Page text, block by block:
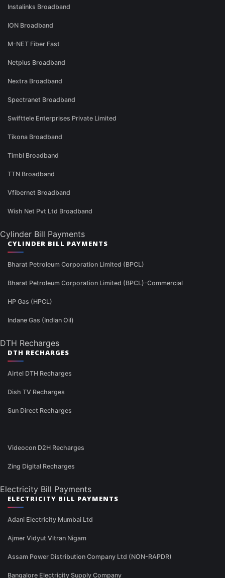
Instalinks Broadband
ION Broadband
M-NET Fiber Fast
Netplus Broadband
Nextra Broadband
Spectranet Broadband
Swifttele Enterprises Private Limited
Tikona Broadband
Timbl Broadband
TTN Broadband
Vfibernet Broadband
Wish Net Pvt Ltd Broadband
Cylinder Bill Payments
CYLINDER BILL PAYMENTS
Bharat Petroleum Corporation Limited (BPCL)
Bharat Petroleum Corporation Limited (BPCL)-Commercial
HP Gas (HPCL)
Indane Gas (Indian Oil)
DTH Recharges
DTH RECHARGES
Airtel DTH Recharges
Dish TV Recharges
Sun Direct Recharges
Videocon D2H Recharges
Zing Digital Recharges
Electricity Bill Payments
ELECTRICITY BILL PAYMENTS
Adani Electricity Mumbai Ltd
Ajmer Vidyut Vitran Nigam
Assam Power Distribution Company Ltd (NON-RAPDR)
Bangalore Electricity Supply Company